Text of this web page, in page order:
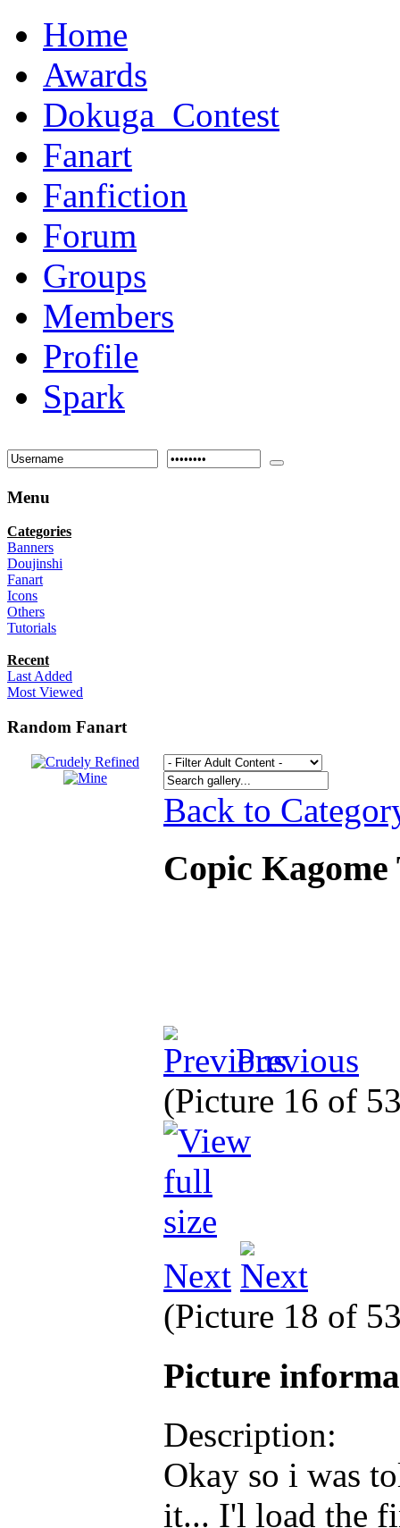
Home
Awards
Dokuga_Contest
Fanart
Fanfiction
Forum
Groups
Members
Profile
Spark
Menu
Categories
Banners
Doujinshi
Fanart
Icons
Others
Tutorials
Recent
Last Added
Most Viewed
Random Fanart
Back to
Copic
Previous
(Picture 16 of
Next
(Picture 18 of
Picture
Description:
Okay so i was
it... I'l load the